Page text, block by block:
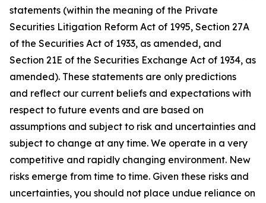
statements (within the meaning of the Private
Securities Litigation Reform Act of 1995, Section 27A
of the Securities Act of 1933, as amended, and
Section 21E of the Securities Exchange Act of 1934, as
amended). These statements are only predictions
and reflect our current beliefs and expectations with
respect to future events and are based on
assumptions and subject to risk and uncertainties and
subject to change at any time. We operate in a very
competitive and rapidly changing environment. New
risks emerge from time to time. Given these risks and
uncertainties, you should not place undue reliance on